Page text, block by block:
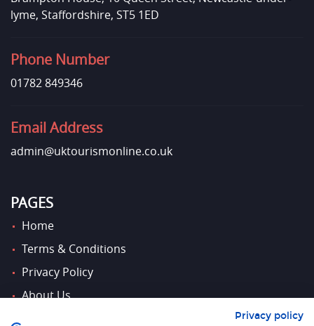
lyme, Staffordshire, ST5 1ED
Phone Number
01782 849346
Email Address
admin@uktourismonline.co.uk
PAGES
Home
Terms & Conditions
Privacy Policy
About Us
Privacy policy